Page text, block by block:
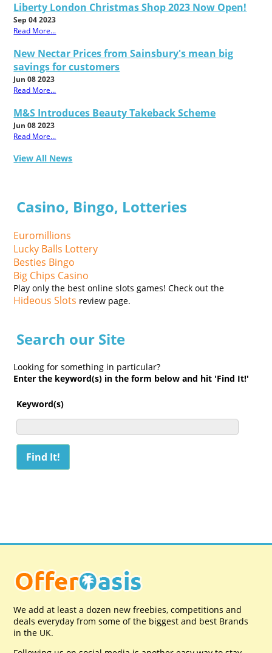
Liberty London Christmas Shop 2023 Now Open!
Sep 04 2023
Read More...
New Nectar Prices from Sainsbury's mean big
savings for customers
Jun 08 2023
Read More...
M&S Introduces Beauty Takeback Scheme
Jun 08 2023
Read More...
View All News
Casino, Bingo, Lotteries
Euromillions
Lucky Balls Lottery
Besties Bingo
Big Chips Casino
Play only the best online slots games! Check out the
Hideous Slots review page.
Search our Site
Looking for something in particular?
Enter the keyword(s) in the form below and hit 'Find It!'
Keyword(s)
We add at least a dozen new freebies, competitions and
deals everyday from some of the biggest and best Brands
in the UK.